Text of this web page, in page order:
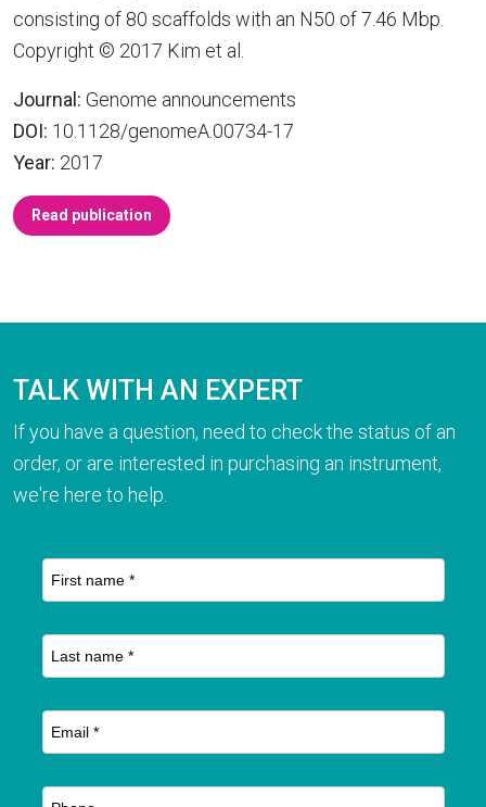
consisting of 80 scaffolds with an N50 of 7.46 Mbp.
Copyright © 2017 Kim et al.
Journal: Genome announcements
DOI: 10.1128/genomeA.00734-17
Year: 2017
Read publication
TALK WITH AN EXPERT
If you have a question, need to check the status of an
order, or are interested in purchasing an instrument,
we're here to help.